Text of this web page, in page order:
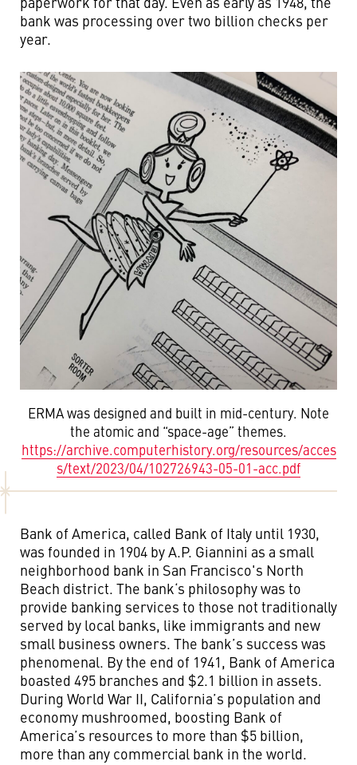
bank was processing over two billion checks per
year.
ERMA was designed and built in mid-century. Note
the atomic and “space-age” themes.
https://archive.computerhistory.org/resources/acces
s/text/2023/04/102726943-05-01-acc.pdf
Bank of America, called Bank of Italy until 1930,
was founded in 1904 by A.P. Giannini as a small
neighborhood bank in San Francisco's North
Beach district. The bank‘s philosophy was to
provide banking services to those not traditionally
served by local banks, like immigrants and new
small business owners. The bank’s success was
phenomenal. By the end of 1941, Bank of America
boasted 495 branches and $2.1 billion in assets.
During World War II, California’s population and
economy mushroomed, boosting Bank of
America’s resources to more than $5 billion,
more than any commercial bank in the world.